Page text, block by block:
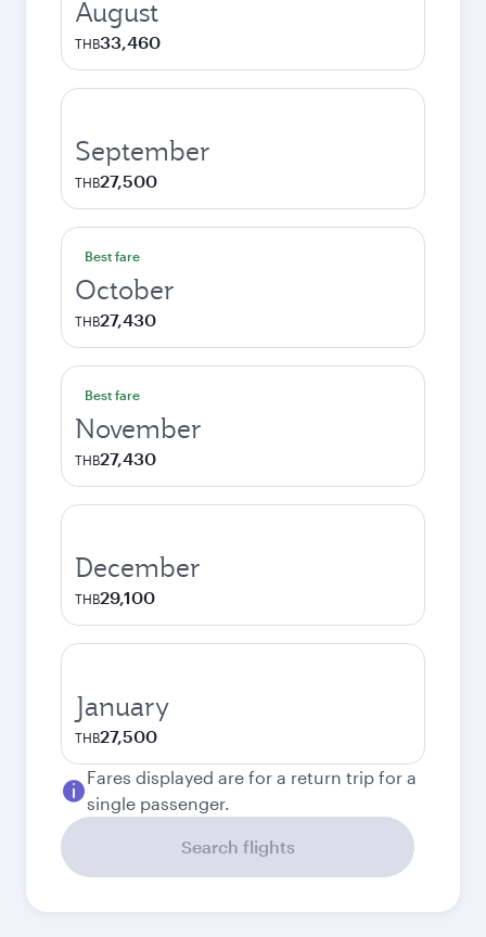
August
THB33,460
September
THB27,500
Best fare
October
THB27,430
Best fare
November
THB27,430
December
THB29,100
January
THB27,500
Fares displayed are for a return trip for a
single passenger.
Search flights